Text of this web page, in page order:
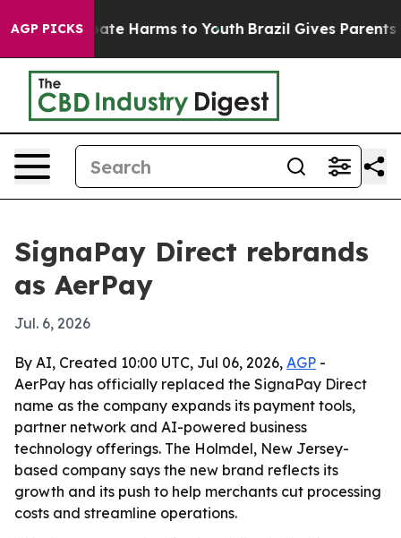
AGP PICKS
to Abate Harms to Youth Brazil Gives Parents
SignaPay Direct rebrands
as AerPay
Jul. 6, 2026
By AI, Created 10:00 UTC, Jul 06, 2026, AGP -
AerPay has officially replaced the SignaPay Direct
name as the company expands its payment tools,
partner network and AI-powered business
technology offerings. The Holmdel, New Jersey-
based company says the new brand reflects its
growth and its push to help merchants cut processing
costs and streamline operations.